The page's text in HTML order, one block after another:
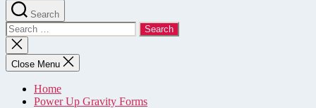
Search
Search
for:
Close
search
Close Menu
Home
Power Up Gravity Forms